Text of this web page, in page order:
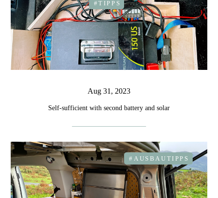
Aug 31, 2023
Self-sufficient with second battery and solar
#TIPPS
#AUSBAUTIPPS